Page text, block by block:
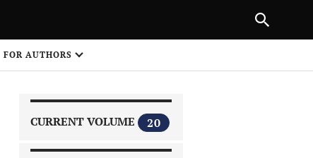
FOR AUTHORS
CURRENT VOLUME 20
NEXT ARTICLE
1